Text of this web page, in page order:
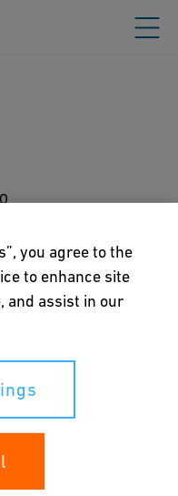
CHE‑108.778.486
of the Canton of
you agree to the
to enhance site
and assist in our